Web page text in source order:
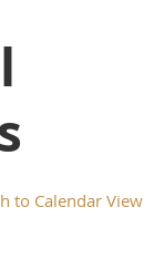
to Calendar View